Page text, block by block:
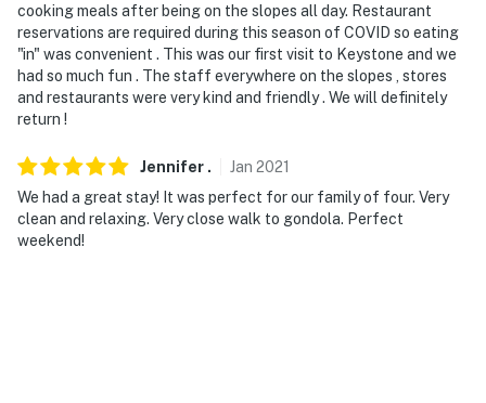
cooking meals after being on the slopes all day. Restaurant
reservations are required during this season of COVID so eating
"in" was convenient . This was our first visit to Keystone and we
had so much fun . The staff everywhere on the slopes , stores
and restaurants were very kind and friendly . We will definitely
return !
Jennifer . Jan 2021
We had a great stay! It was perfect for our family of four. Very
clean and relaxing. Very close walk to gondola. Perfect
weekend!